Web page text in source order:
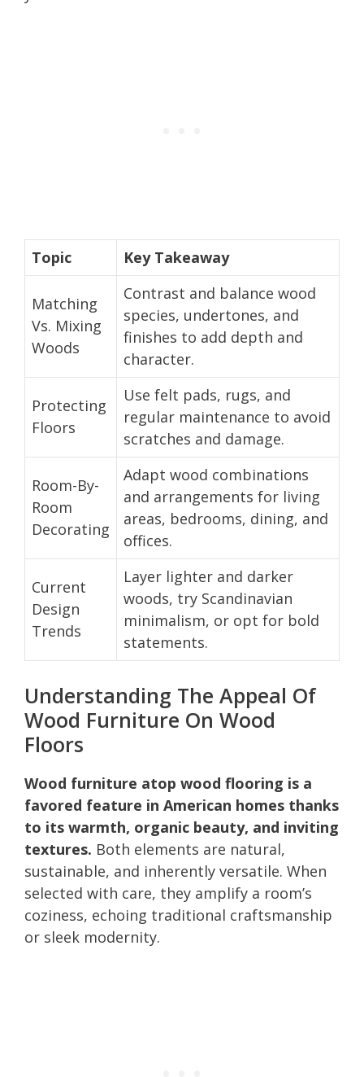
Topic Key Takeaway
Matching
Vs. Mixing
Woods
Contrast and balance wood
species, undertones, and
finishes to add depth and
character.
Protecting
Floors
Use felt pads, rugs, and
regular maintenance to avoid
scratches and damage.
Room-By-
Room
Decorating
Adapt wood combinations
and arrangements for living
areas, bedrooms, dining, and
offices.
Current
Design
Trends
Layer lighter and darker
woods, try Scandinavian
minimalism, or opt for bold
statements.
Understanding The Appeal Of
Wood Furniture On Wood
Floors
Wood furniture atop wood flooring is a
favored feature in American homes thanks
to its warmth, organic beauty, and inviting
textures. Both elements are natural,
sustainable, and inherently versatile. When
selected with care, they amplify a room’s
coziness, echoing traditional craftsmanship
or sleek modernity.